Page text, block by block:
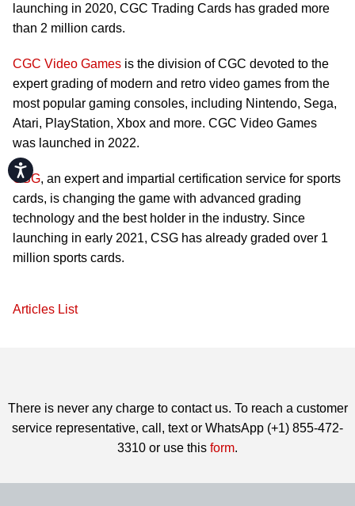
Accessibility
launching in 2020, CGC Trading Cards has graded more
than 2 million cards.
CGC Video Games is the division of CGC devoted to the
expert grading of modern and retro video games from the
most popular gaming consoles, including Nintendo, Sega,
Atari, PlayStation, Xbox and more. CGC Video Games
was launched in 2022.
CSG, an expert and impartial certification service for sports
cards, is changing the game with advanced grading
technology and the best holder in the industry. Since
launching in early 2021, CSG has already graded over 1
million sports cards.
Articles List
There is never any charge to contact us. To reach a customer
service representative, call, text or WhatsApp (+1) 855-472-
3310 or use this form.